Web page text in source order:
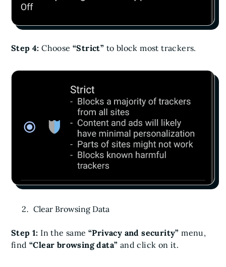
Step 4:Choose“Strict” to block most trackers.
Clear Browsing Data
Step 1: In the same“Privacy and security” menu,
find “Clear browsing data” and click on it.